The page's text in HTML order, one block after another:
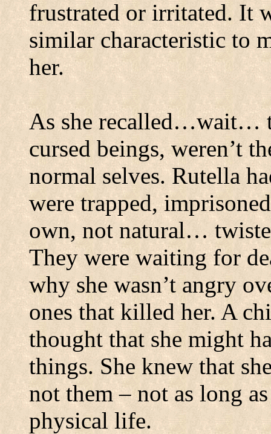
frustrated or irritated. It
similar characteristic to
her.
As she recalled…wait…
cursed beings, weren’t
normal selves. Rutella
were trapped,
own, not natural…
They were waiting for
why she wasn’t angry
ones that killed her. A
thought that she might
things. She knew that
not them – not as long
physical life.